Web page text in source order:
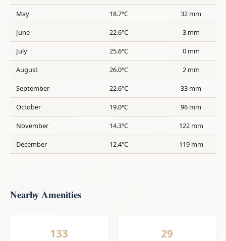
May 18.7°C 32 mm
June 22.6°C 3 mm
July 25.6°C 0 mm
August 26.0°C 2 mm
September 22.6°C 33 mm
October 19.0°C 96 mm
November 14.3°C 122 mm
December 12.4°C 119 mm
Nearby Amenities
133 29